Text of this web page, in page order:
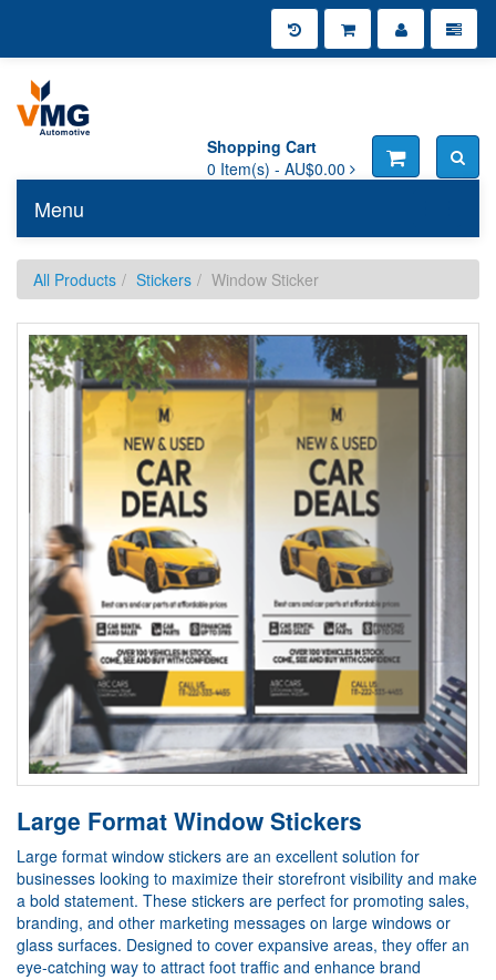
Shopping Cart
0 Item(s) - AU$0.00
Menu
All Products Stickers Window Sticker
Large Format Window Stickers
Large format window stickers are an excellent solution for
businesses looking to maximize their storefront visibility and make
a bold statement. These stickers are perfect for promoting sales,
branding, and other marketing messages on large windows or
glass surfaces. Designed to cover expansive areas, they offer an
eye-catching way to attract foot traffic and enhance brand